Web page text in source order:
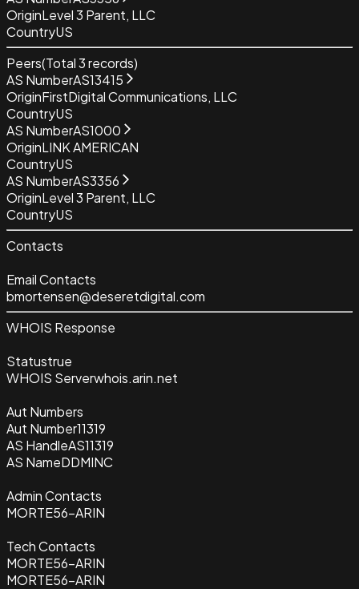
OriginLevel 3 Parent, LLC
CountryUS
Peers(Total3records)
AS NumberAS13415
OriginFirstDigital Communications, LLC
CountryUS
AS NumberAS1000
OriginLINK AMERICAN
CountryUS
AS NumberAS3356
OriginLevel 3 Parent, LLC
CountryUS
Contacts
Email Contacts
bmortensen@deseretdigital.com
WHOIS Response
Statustrue
WHOIS Serverwhois.arin.net
Aut Numbers
Aut Number11319
AS HandleAS11319
AS NameDDMINC
Admin Contacts
MORTE56-ARIN
Tech Contacts
MORTE56-ARIN
MORTE56-ARIN